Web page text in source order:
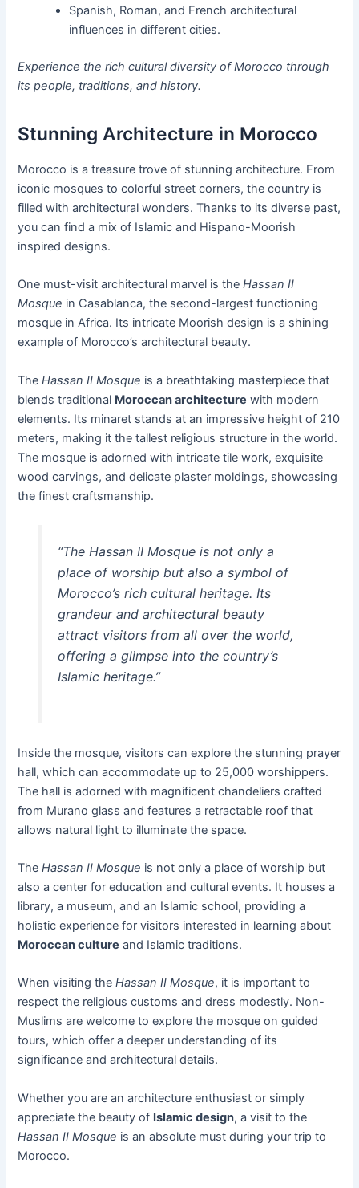
Spanish, Roman, and French architectural
influences in different cities.
Experience the rich cultural diversity of Morocco through
its people, traditions, and history.
Stunning Architecture in Morocco
Morocco is a treasure trove of stunning architecture. From
iconic mosques to colorful street corners, the country is
filled with architectural wonders. Thanks to its diverse past,
you can find a mix of Islamic and Hispano-Moorish
inspired designs.
One must-visit architectural marvel is theHassan II
Mosque in Casablanca, the second-largest functioning
mosque in Africa. Its intricate Moorish design is a shining
example of Morocco’s architectural beauty.
TheHassan II Mosque is a breathtaking masterpiece that
blends traditional Moroccan architecture with modern
elements. Its minaret stands at an impressive height of 210
meters, making it the tallest religious structure in the world.
The mosque is adorned with intricate tile work, exquisite
wood carvings, and delicate plaster moldings, showcasing
the finest craftsmanship.
“The Hassan II Mosqueis not only a
place of worship but also a symbol of
Morocco’s rich cultural heritage. Its
grandeur and architectural beauty
attract visitors from all over the world,
offering a glimpse into the country’s
Islamic heritage.”
Inside the mosque, visitors can explore the stunning prayer
hall, which can accommodate up to 25,000 worshippers.
The hall is adorned with magnificent chandeliers crafted
from Murano glass and features a retractable roof that
allows natural light to illuminate the space.
TheHassan II Mosque is not only a place of worship but
also a center for education and cultural events. It houses a
library, a museum, and an Islamic school, providing a
holistic experience for visitors interested in learning about
Moroccan culture and Islamic traditions.
When visiting theHassan II Mosque, it is important to
respect the religious customs and dress modestly. Non-
Muslims are welcome to explore the mosque on guided
tours, which offer a deeper understanding of its
significance and architectural details.
Whether you are an architecture enthusiast or simply
appreciate the beauty of Islamic design, a visit to the
Hassan II Mosque is an absolute must during your trip to
Morocco.